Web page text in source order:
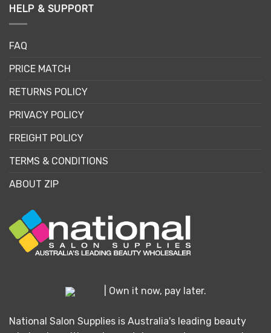
HELP & SUPPORT
FAQ
PRICE MATCH
RETURNS POLICY
PRIVACY POLICY
FREIGHT POLICY
TERMS & CONDITIONS
ABOUT ZIP
| Own it now, pay later.
National Salon Supplies is Australia's leading beauty